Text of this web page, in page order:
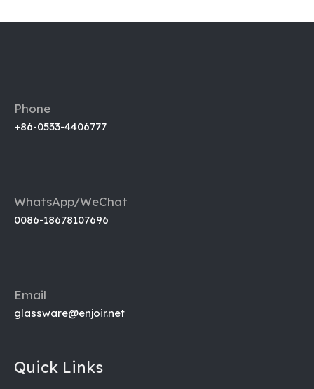
Phone
+86-0533-4406777
WhatsApp/WeChat
0086-18678107696
Email
glassware@enjoir.net
Quick Links